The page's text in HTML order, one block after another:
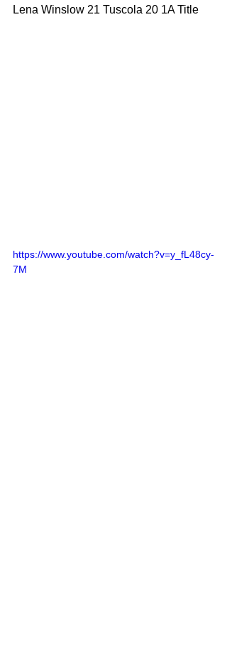
Lena Winslow 21 Tuscola 20 1A Title
https://www.youtube.com/watch?v=y_fL48cy-
7M